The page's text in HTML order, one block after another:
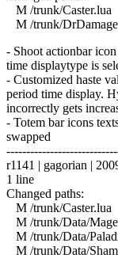
M /trunk/Caster.lua
M /trunk/
- Shoot actionbar
time displaytype is
- Customized haste
period time display.
incorrectly gets
- Totem bar icons
swapped
r1141 | gagorian |
1 line
Changed paths:
M /trunk/Caster.lua
M /trunk/Data/
M /trunk/Data/
M /trunk/Data/